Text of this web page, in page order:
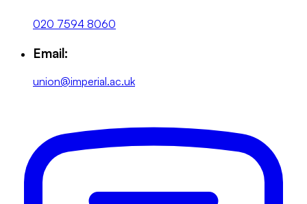
020 7594 8060
Email:
union@imperial.ac.uk